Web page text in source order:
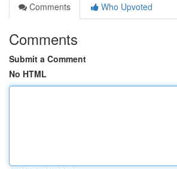
Comments
Who Upvoted
Comments
Submit a Comment
No HTML